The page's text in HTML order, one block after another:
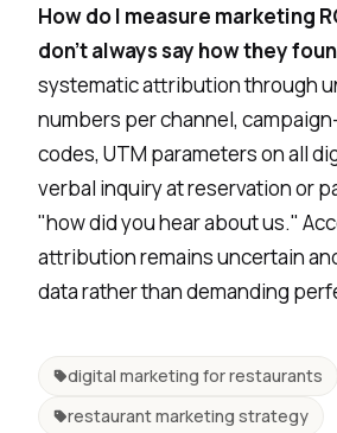
How do I measure marketing
don't always say how they
systematic attribution through
numbers per channel,
codes, UTM parameters on all
verbal inquiry at reservation or
"how did you hear about us."
attribution remains uncertain
data rather than demanding
digital marketing for restaurants
restaurant marketing strategy